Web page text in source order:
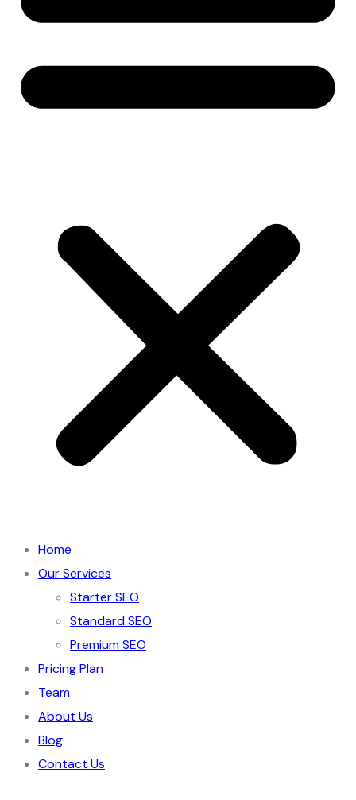
Home
Our Services
Starter SEO
Standard SEO
Premium SEO
Pricing Plan
Team
About Us
Blog
Contact Us